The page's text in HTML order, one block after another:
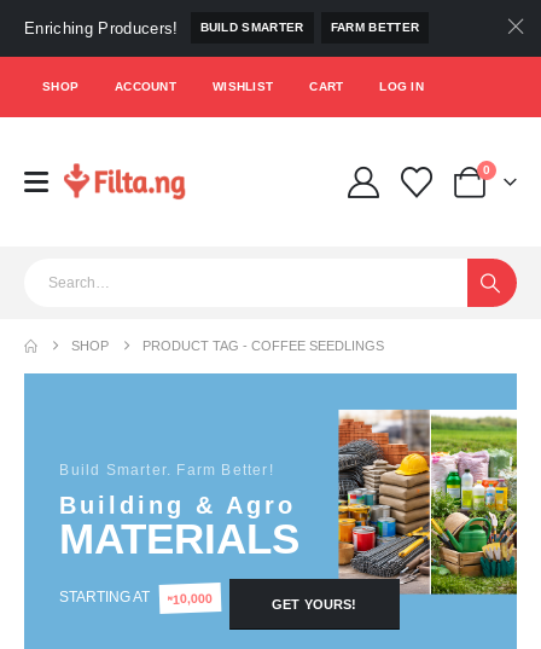
Enriching Producers! BUILD SMARTER FARM BETTER
SHOP ACCOUNT WISHLIST CART LOG IN
0
SHOP PRODUCT TAG -COFFEE SEEDLINGS
Build Smarter. Farm Better!
Building & Agro
MATERIALS
STARTING AT ₦10,000 GET YOURS!